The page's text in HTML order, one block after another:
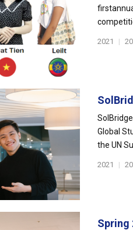
2021 |
Global
the UN
2021 |
Spring